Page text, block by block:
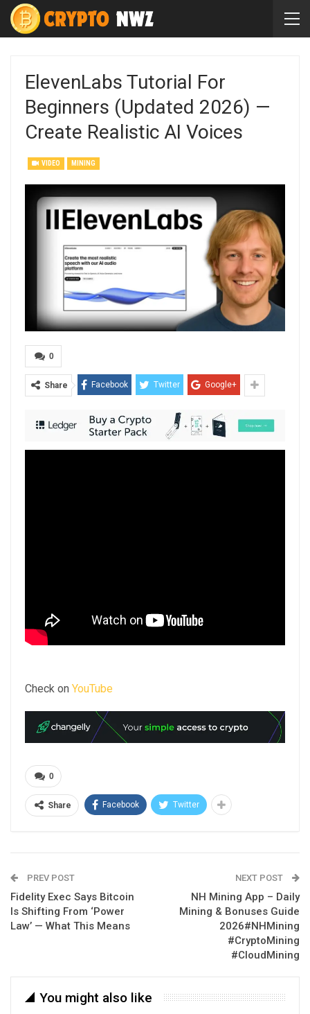
ElevenLabs Tutorial For
Beginners (Updated 2026) —
Create Realistic AI Voices
VIDEO MINING
0
Share Facebook Twitter Google+
Check on YouTube
0
Share Facebook Twitter
PREV POST
Fidelity Exec Says Bitcoin
Is Shifting From ‘Power
Law’ — What This Means
NEXT POST
NH Mining App – Daily
Mining & Bonuses Guide
2026#NHMining
#CryptoMining
#CloudMining
You might also like